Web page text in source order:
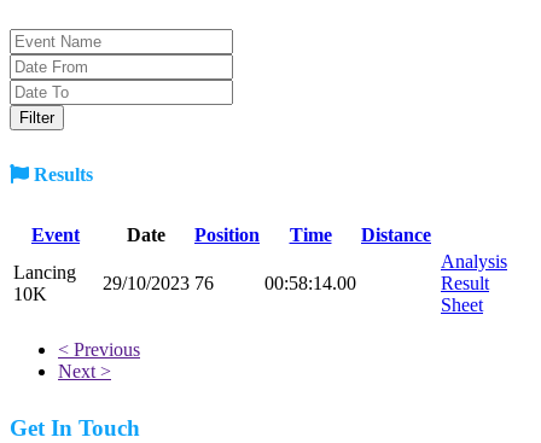
Results
Event Date Position Time
Distance
Lancing
10K
29/10/2023 76 00:58:14.00
Analysis
Result
Sheet
< Previous
Next >
Get In Touch